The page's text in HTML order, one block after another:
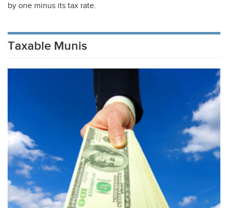
by one minus its tax rate.
Taxable Munis